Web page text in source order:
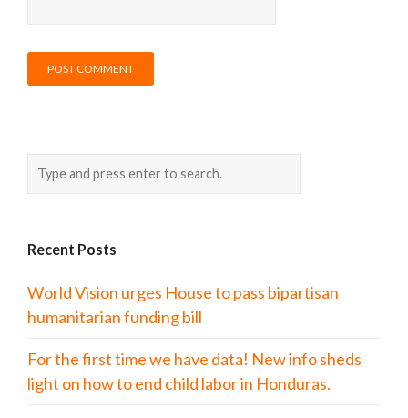
Recent Posts
World Vision urges House to pass bipartisan
humanitarian funding bill
For the first time we have data! New info sheds
light on how to end child labor in Honduras.